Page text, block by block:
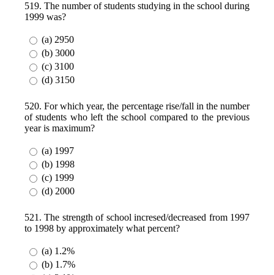
519. The number of students studying in the school during
1999 was?
(a) 2950
(b) 3000
(c) 3100
(d) 3150
520. For which year, the percentage rise/fall in the number
of students who left the school compared to the previous
year is maximum?
(a) 1997
(b) 1998
(c) 1999
(d) 2000
521. The strength of school incresed/decreased from 1997
to 1998 by approximately what percent?
(a) 1.2%
(b) 1.7%